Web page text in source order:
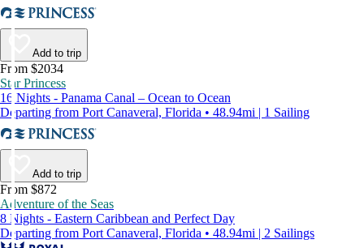
Add to trip
From $2034
Star Princess
16 Nights - Panama Canal – Ocean to Ocean
Departing from Port Canaveral, Florida • 48.94mi | 1 Sailing
Add to trip
From $872
Adventure of the Seas
8 Nights - Eastern Caribbean and Perfect Day
Departing from Port Canaveral, Florida • 48.94mi | 2 Sailings